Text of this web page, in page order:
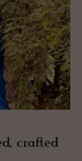
crafted